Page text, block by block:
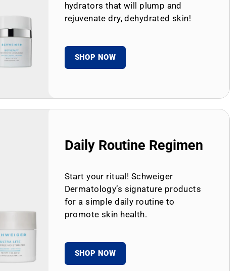
hydrators that will plump and
rejuvenate dry, dehydrated skin!
SHOP NOW
Daily Routine Regimen
Start your ritual! Schweiger
Dermatology’s signature products
for a simple daily routine to
promote skin health.
SHOP NOW